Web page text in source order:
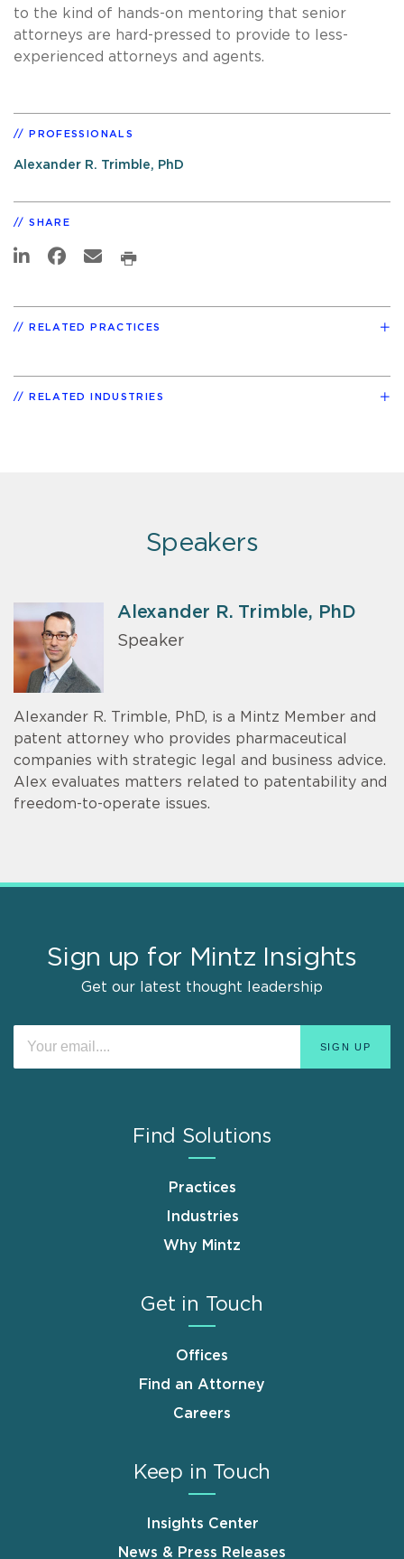
to the kind of hands-on mentoring that senior
attorneys are hard-pressed to provide to less-
experienced attorneys and agents.
PROFESSIONALS
Alexander R. Trimble, PhD
SHARE
RELATED PRACTICES
RELATED INDUSTRIES
Speakers
Alexander R. Trimble, PhD
Speaker
Alexander R. Trimble, PhD, is a Mintz Member and
patent attorney who provides pharmaceutical
companies with strategic legal and business advice.
Alex evaluates matters related to patentability and
freedom-to-operate issues.
Sign up for Mintz Insights
Get our latest thought leadership
Find Solutions
Practices
Industries
Why Mintz
Get in Touch
Offices
Find an Attorney
Careers
Keep in Touch
Insights Center
News & Press Releases